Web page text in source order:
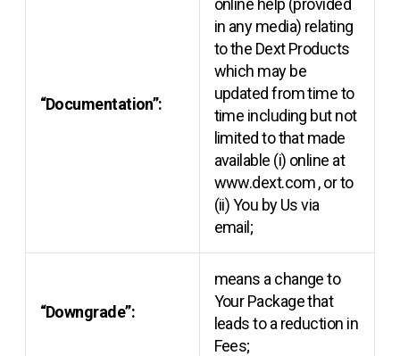
“Documentation”:
online help (provided
in any media) relating
to the Dext Products
which may be
updated from time to
time including but not
limited to that made
available (i) online at
www.dext.com, or to
(ii) You by Us via
email;
“Downgrade”:
means a change to
Your Package that
leads to a reduction in
Fees;